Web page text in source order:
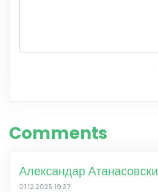
Comments
Александар Атанасовски
01.12.2025 19:37